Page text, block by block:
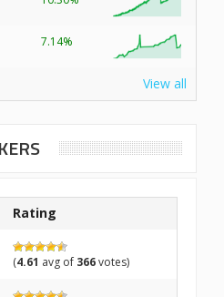
7.14%
View all
Rating
(4.61 avg of 366votes)